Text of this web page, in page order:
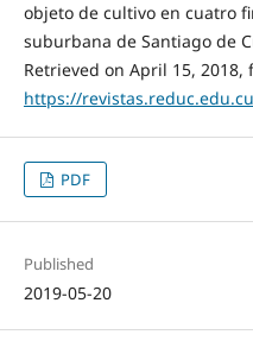
objeto de cultivo en cuatro
suburbana de Santiago de
Retrieved on April 15, 2018,
https://
PDF
Published
2019-05-20